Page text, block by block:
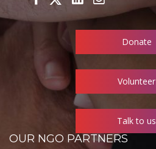
Donate
Volunteer
Talk to us
OUR NGO PARTNERS